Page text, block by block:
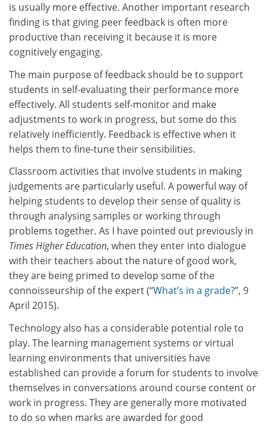
is usually more effective. Another important research
finding is that giving peer feedback is often more
productive than receiving it because it is more
cognitively engaging.
The main purpose of feedback should be to support
students in self-evaluating their performance more
effectively. All students self-monitor and make
adjustments to work in progress, but some do this
relatively inefficiently. Feedback is effective when it
helps them to fine-tune their sensibilities.
Classroom activities that involve students in making
judgements are particularly useful. A powerful way of
helping students to develop their sense of quality is
through analysing samples or working through
problems together. As I have pointed out previously in
Times Higher Education, when they enter into dialogue
with their teachers about the nature of good work,
they are being primed to develop some of the
connoisseurship of the expert (“What’s in a grade?”, 9
April 2015).
Technology also has a considerable potential role to
play. The learning management systems or virtual
learning environments that universities have
established can provide a forum for students to involve
themselves in conversations around course content or
work in progress. They are generally more motivated
to do so when marks are awarded for good